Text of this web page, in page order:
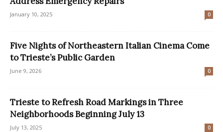
January 10, 2025 0
Five Nights of Northeastern Italian Cinema Come
to Trieste’s Public Garden
June 9, 2026 0
Trieste to Refresh Road Markings in Three
Neighborhoods Beginning July 13
July 13, 2025 0